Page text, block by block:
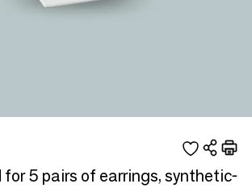
for 5 pairs of earrings, synthetic-